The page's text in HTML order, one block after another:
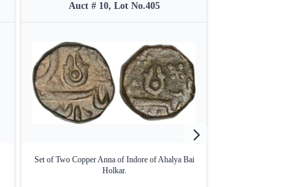
Auct # 10, Lot No.405
Set of Two Copper Anna of Indore of Ahalya Bai
Holkar.